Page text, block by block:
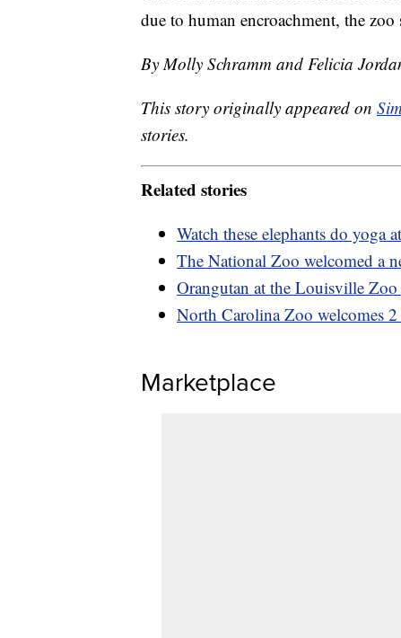
due to human encroachment, the zoo
By Molly Schramm and Felicia
This story originally appeared on
stories.
Related stories
Watch these elephants do yoga
The National Zoo welcomed a
Orangutan at the Louisville Zoo
North Carolina Zoo welcomes
Marketplace